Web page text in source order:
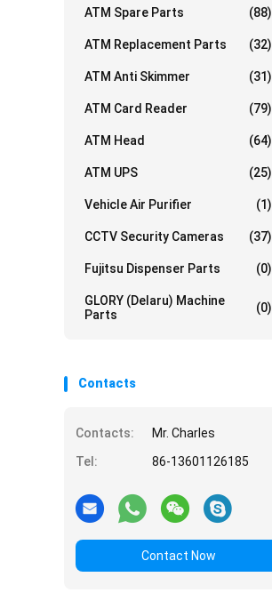
ATM Spare Parts (88)
ATM Replacement Parts (32)
ATM Anti Skimmer (31)
ATM Card Reader (79)
ATM Head (64)
ATM UPS (25)
Vehicle Air Purifier (1)
CCTV Security Cameras (37)
Fujitsu Dispenser Parts (0)
GLORY (Delaru) Machine
Parts
(0)
Contacts
Contacts:
Mr. Charles
Tel:
86-13601126185
Contact Now